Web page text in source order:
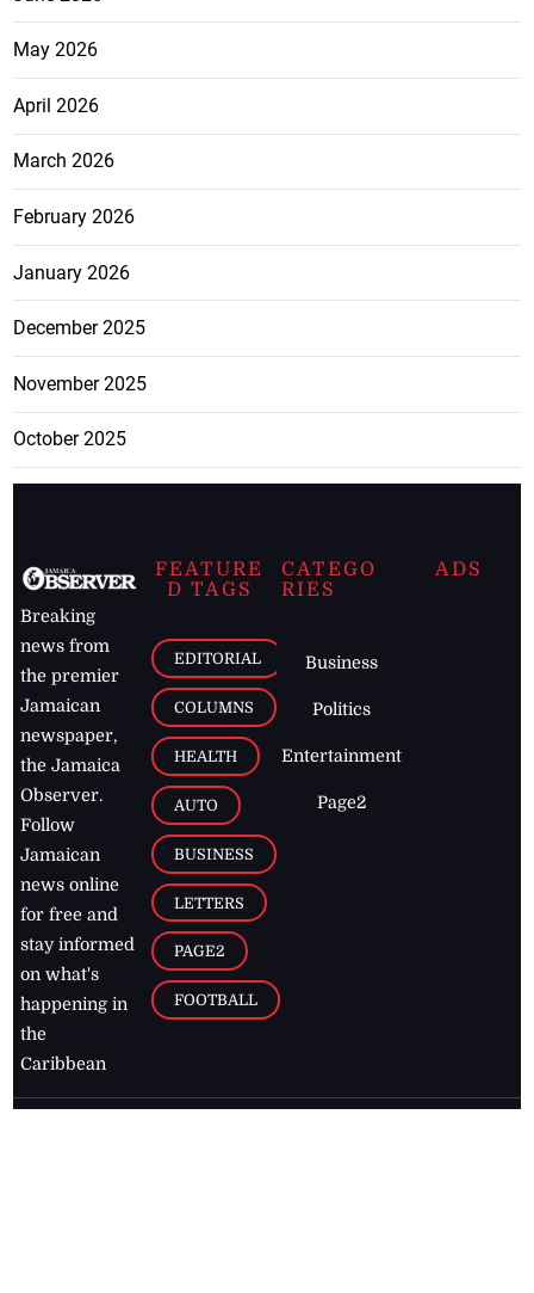
May 2026
April 2026
March 2026
February 2026
January 2026
December 2025
November 2025
October 2025
Breaking
news from
the premier
Jamaican
newspaper,
the Jamaica
Observer.
Follow
Jamaican
news online
for free and
stay informed
on what's
happening in
the
Caribbean
FEATURE
D TAGS
EDITORIAL
COLUMNS
HEALTH
AUTO
BUSINESS
LETTERS
PAGE2
FOOTBALL
CATEGO
RIES
Business
Politics
Entertainment
Page2
ADS